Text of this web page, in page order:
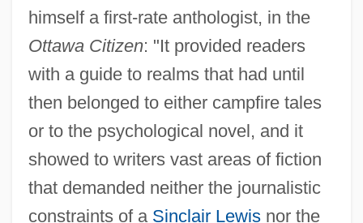
himself a first-rate anthologist, in the
Ottawa Citizen: "It provided readers
with a guide to realms that had until
then belonged to either campfire tales
or to the psychological novel, and it
showed to writers vast areas of fiction
that demanded neither the journalistic
constraints of a Sinclair Lewisnor the